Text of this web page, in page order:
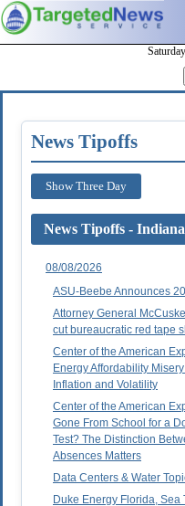
News Tipoffs
Show Three Day
News Tipoffs -
08/08/2026
ASU-Beebe Announces
Attorney General
cut bureaucratic red tape
Center of the American
Energy Affordability
Inflation and Volatility
Center of the American
Gone From School for a
Test? The Distinction
Absences Matters
Data Centers & Water
Duke Energy Florida, Sea